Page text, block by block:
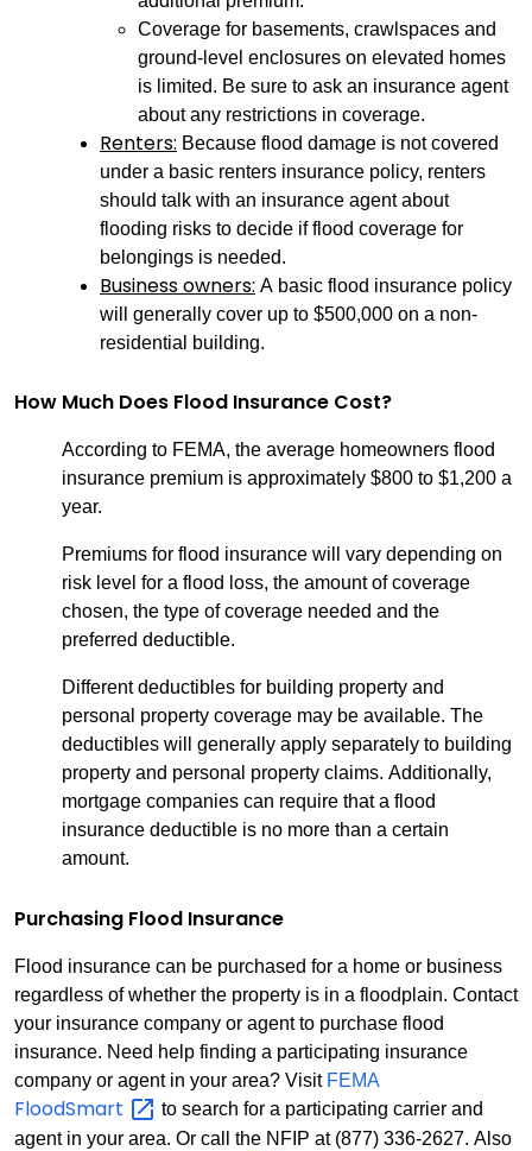
Coverage for basements, crawlspaces and
ground-level enclosures on elevated homes
is limited. Be sure to ask an insurance agent
about any restrictions in coverage.
Renters: Because flood damage is not covered
under a basic renters insurance policy, renters
should talk with an insurance agent about
flooding risks to decide if flood coverage for
belongings is needed.
Business owners: A basic flood insurance policy
will generally cover up to $500,000 on a non-
residential building.
How Much Does Flood Insurance Cost?
According to FEMA, the average homeowners flood
insurance premium is approximately $800 to $1,200 a
year.
Premiums for flood insurance will vary depending on
risk level for a flood loss, the amount of coverage
chosen, the type of coverage needed and the
preferred deductible.
Different deductibles for building property and
personal property coverage may be available. The
deductibles will generally apply separately to building
property and personal property claims. Additionally,
mortgage companies can require that a flood
insurance deductible is no more than a certain
amount.
Purchasing Flood Insurance
Flood insurance can be purchased for a home or business
regardless of whether the property is in a floodplain. Contact
your insurance company or agent to purchase flood
insurance. Need help finding a participating insurance
company or agent in your area? Visit FEMA
FloodSmart
to search for a participating carrier and
agent in your area. Or call the NFIP at (877) 336-2627. Also